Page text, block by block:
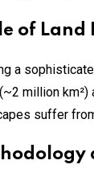
of
a
million km²)
suffer